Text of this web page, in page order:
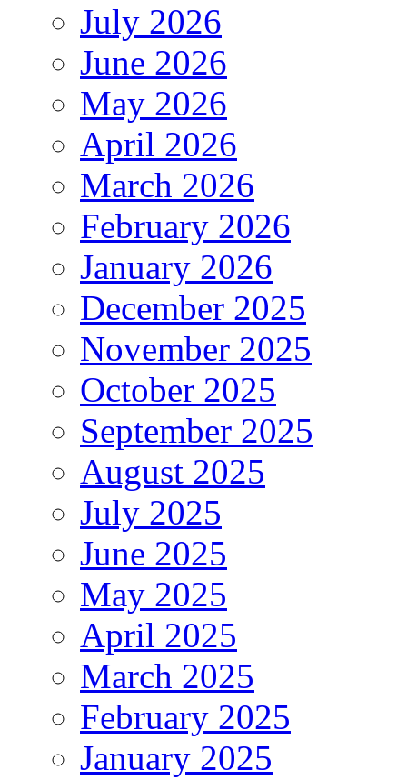
July 2026
June 2026
May 2026
April 2026
March 2026
February 2026
January 2026
December 2025
November 2025
October 2025
September 2025
August 2025
July 2025
June 2025
May 2025
April 2025
March 2025
February 2025
January 2025